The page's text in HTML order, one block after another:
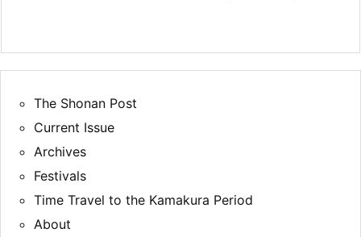
The Shonan Post
Current Issue
Archives
Festivals
Time Travel to the Kamakura Period
About